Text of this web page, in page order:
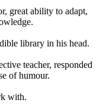
great ability to adapt,
library in his head.
teacher, responded
of humour.
with.